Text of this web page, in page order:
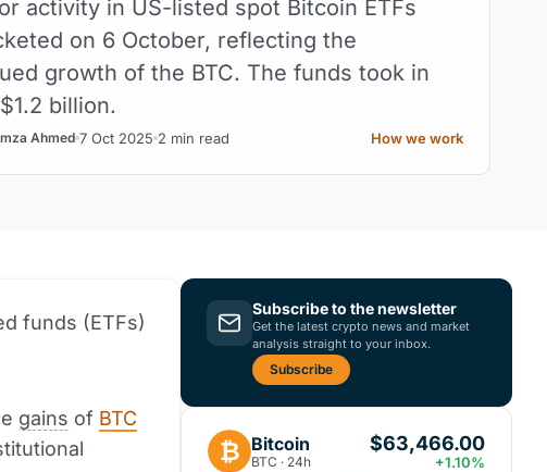
activity in US-listed spot Bitcoin ETFs
on 6 October, reflecting the
growth of the BTC. The funds took in
billion.
Ahmed 7 Oct 2025 2 min read How we work
funds (ETFs)
gains of BTC
Subscribe to the newsletter
Get the latest crypto news and market
analysis straight to your inbox.
Subscribe
₿ Bitcoin
BTC · 24h
$63,466.00
+1.10%